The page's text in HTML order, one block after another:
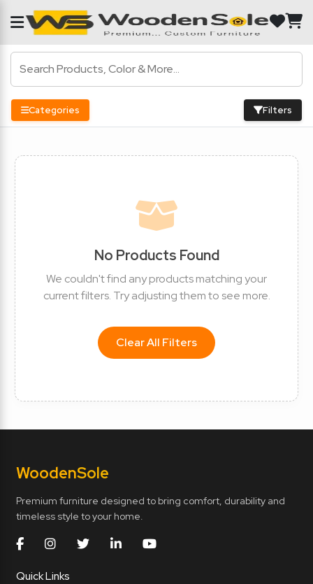
Categories Filters
No Products Found
We couldn't find any products matching your
current filters. Try adjusting them to see more.
Clear All Filters
WoodenSole
Premium furniture designed to bring comfort, durability and
timeless style to your home.
Quick Links